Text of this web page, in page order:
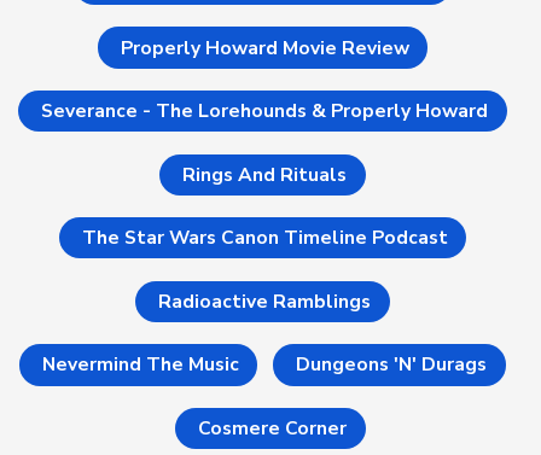
Properly Howard Movie Review
Severance - The Lorehounds & Properly Howard
Rings And Rituals
The Star Wars Canon Timeline Podcast
Radioactive Ramblings
Nevermind The Music Dungeons 'n' Durags
Cosmere Corner